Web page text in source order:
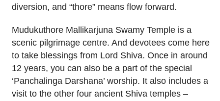
diversion, and “thore” means flow forward.
Mudukuthore Mallikarjuna Swamy Temple is a
scenic pilgrimage centre. And devotees come here
to take blessings from Lord Shiva. Once in around
12 years, you can also be a part of the special
‘Panchalinga Darshana’ worship. It also includes a
visit to the other four ancient Shiva temples –